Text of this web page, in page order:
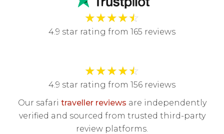
★★★★☆
4.9 star rating from 165 reviews
★★★★☆
4.9 star rating from 156 reviews
Our safari traveller reviews are independently
verified and sourced from trusted third-party
review platforms.